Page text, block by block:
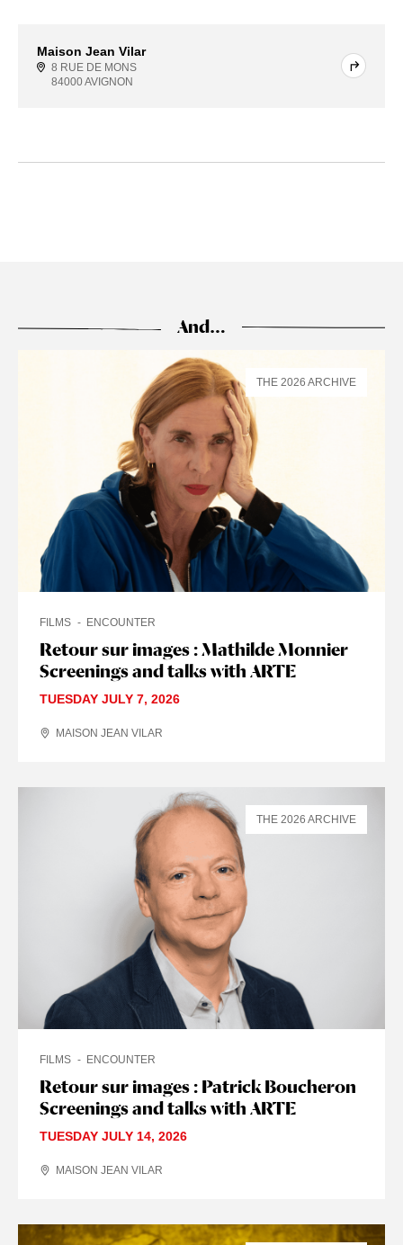
Maison Jean Vilar
8 RUE DE MONS
84000 AVIGNON
And…
Retour sur images : Mathilde Monnier
Screenings and talks with ARTE
FILMS ENCOUNTER
TUESDAY JULY 7, 2026
MAISON JEAN VILAR
THE 2026 ARCHIVE
Retour sur images : Patrick Boucheron
Screenings and talks with ARTE
FILMS ENCOUNTER
TUESDAY JULY 14, 2026
MAISON JEAN VILAR
THE 2026 ARCHIVE